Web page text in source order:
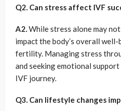
Q2. Can stress affect IVF
A2.While stress alone may
impact the body’s overall
fertility. Managing stress
and seeking emotional
IVF journey.
Q3. Can lifestyle changes